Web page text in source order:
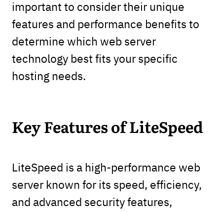
important to consider their unique
features and performance benefits to
determine which web server
technology best fits your specific
hosting needs.
Key Features of LiteSpeed
LiteSpeed is a high-performance web
server known for its speed, efficiency,
and advanced security features,